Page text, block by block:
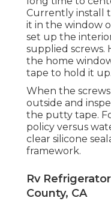
Currently install
it in the window
set up the
supplied screws.
the home
tape to hold it up.
When the
outside and
the putty tape.
policy versus
clear silicone
framework.
Rv
County, CA